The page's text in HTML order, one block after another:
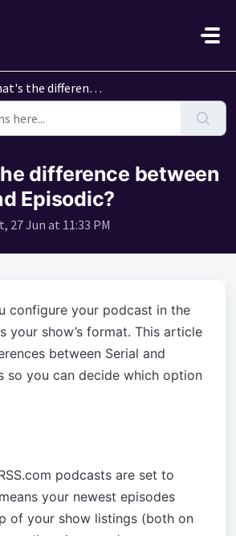
difference between Serial and Episodic?
difference between
Episodic?
27 Jun at 11:33 PM
configure your podcast in the
your show’s format. This article
between Serial and
so you can decide which option
podcasts are set to
your newest episodes
of your show listings (both on